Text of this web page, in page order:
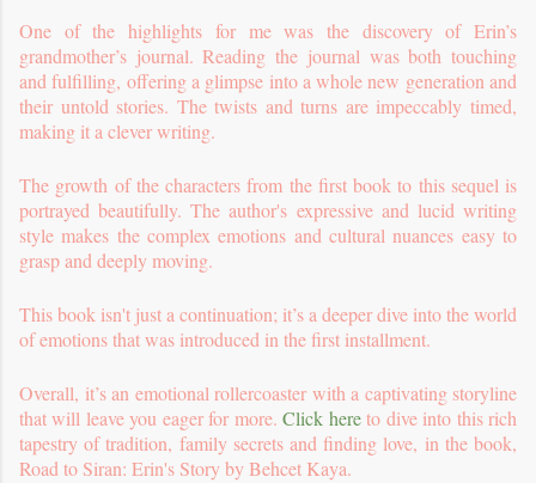
One of the highlights for me was the discovery of Erin’s
grandmother’s journal. Reading the journal was both touching
and fulfilling, offering a glimpse into a whole new generation and
their untold stories. The twists and turns are impeccably timed,
making it a clever writing.
The growth of the characters from the first book to this sequel is
portrayed beautifully. The author's expressive and lucid writing
style makes the complex emotions and cultural nuances easy to
grasp and deeply moving.
This book isn't just a continuation; it’s a deeper dive into the world
of emotions that was introduced in the first installment.
Overall, it’s an emotional rollercoaster with a captivating storyline
that will leave you eager for more.Click hereto dive into this rich
tapestry of tradition, family secrets and finding love, in the book,
Road to Siran: Erin's Story by Behcet Kaya.